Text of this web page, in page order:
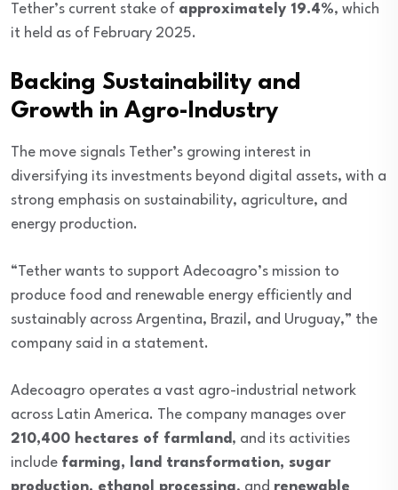
Tether’s current stake of approximately 19.4%, which
it held as of February 2025.
Backing Sustainability and
Growth in Agro-Industry
The move signals Tether’s growing interest in
diversifying its investments beyond digital assets, with a
strong emphasis on sustainability, agriculture, and
energy production.
“Tether wants to support Adecoagro’s mission to
produce food and renewable energy efficiently and
sustainably across Argentina, Brazil, and Uruguay,” the
company said in a statement.
Adecoagro operates a vast agro-industrial network
across Latin America. The company manages over
210,400 hectares of farmland, and its activities
include farming, land transformation, sugar